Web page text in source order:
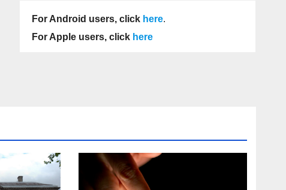
For Android users, click here.
For Apple users, click here